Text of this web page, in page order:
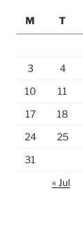
M
T
3
4
10
11
17
18
24
25
31
« Jul